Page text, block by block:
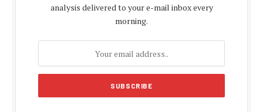
analysis delivered to your e-mail inbox every
morning.